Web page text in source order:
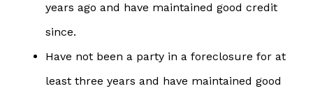
years ago and have maintained good credit
since.
Have not been a party in a foreclosure for at
least three years and have maintained good